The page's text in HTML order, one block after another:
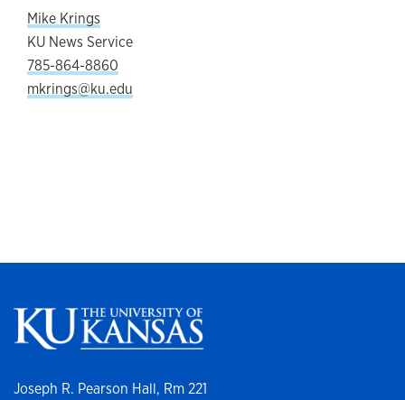
Mike Krings
KU News Service
785-864-8860
mkrings@ku.edu
Joseph R. Pearson Hall, Rm 221